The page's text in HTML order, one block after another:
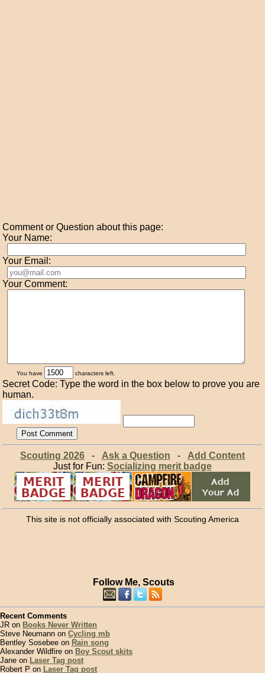
Comment or Question about this page:
Your Name:
Your Email:
Your Comment:
You have characters left.
Secret Code: Type the word in the box below to prove you are
human.
Scouting 2026- Ask a Question - Add Content
Just for Fun: Socializing merit badge
This site is not officially associated with Scouting America
Follow Me, Scouts
Recent Comments
JR on Books Never Written
Steve Neumann on Cycling mb
Bentley Sosebee on Rain song
Alexander Wildfire on Boy Scout skits
Jane on Laser Tag post
Robert P on Laser Tag post